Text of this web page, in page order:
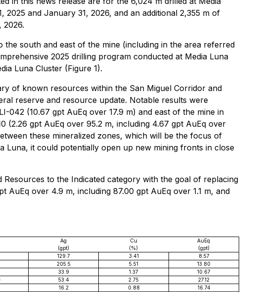
and January 31, 2026, and an additional 2,355 m of
2026.
south and east of the mine (including in the area referred
2025 drilling program conducted at Media Luna
Luna Cluster (Figure 1).
of known resources within the San Miguel Corridor and
reserve and resource update. Notable results were
042 (10.67 gpt AuEq over 17.9 m) and east of the mine in
(2.26 gpt AuEq over 95.2 m, including 4.67 gpt AuEq over
these mineralized zones, which will be the focus of
Luna, it could potentially open up new mining fronts in close
to the Indicated category with the goal of replacing
over 4.9 m, including 87.00 gpt AuEq over 1.1 m, and
Ag
(gpt)
Cu
(%)
AuEq
(gpt)
129.7 3.41
8.57
205.5 5.51
13.80
33.9 1.37
10.67
53.4 2.75
27.12
16.2 0.88
16.74